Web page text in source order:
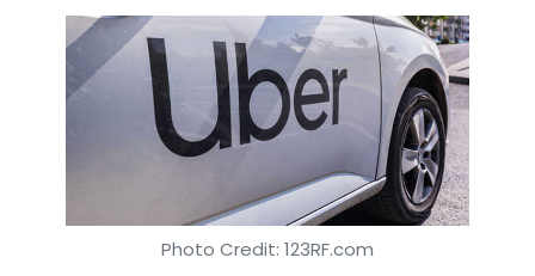
Photo Credit: 123RF.com